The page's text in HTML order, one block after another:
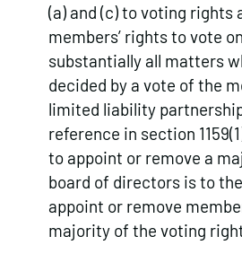
(a) and (c) to voting rights
members’ rights to vote
substantially all matters
decided by a vote of the
limited liability
reference in section
to appoint or remove a
board of directors is to
appoint or remove
majority of the voting